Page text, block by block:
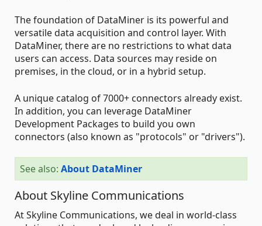
The foundation of DataMiner is its powerful and
versatile data acquisition and control layer. With
DataMiner, there are no restrictions to what data
users can access. Data sources may reside on
premises, in the cloud, or in a hybrid setup.
A unique catalog of 7000+ connectors already exist.
In addition, you can leverage DataMiner
Development Packages to build you own
connectors (also known as "protocols" or "drivers").
See also: About DataMiner
About Skyline Communications
At Skyline Communications, we deal in world-class